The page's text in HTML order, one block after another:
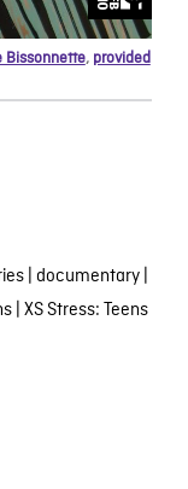
Bissonnette, provided
| documentary|
| XS Stress: Teens